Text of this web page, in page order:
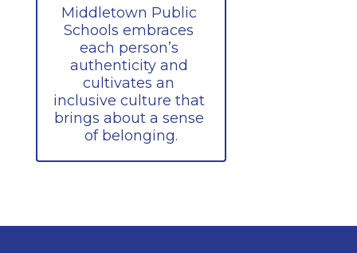
Middletown Public
Schools embraces
each person’s
authenticity and
cultivates an
inclusive culture that
brings about a sense
of belonging.